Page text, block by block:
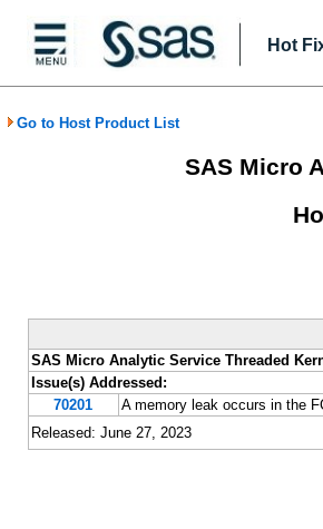
Hot
Go to Host Product List
SAS Micro
SAS Micro Analytic Service Threaded
Issue(s) Addressed:
70201
A memory leak occurs in the
Released: June 27, 2023